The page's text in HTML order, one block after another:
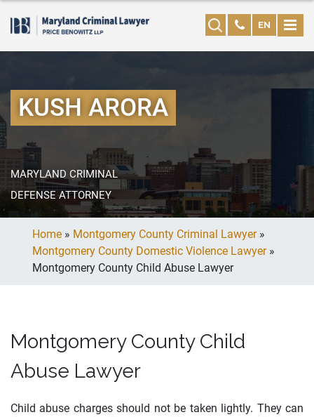
EN
KUSH ARORA
MARYLAND CRIMINAL
DEFENSE ATTORNEY
Home » Montgomery County Criminal Lawyer»
Montgomery County Domestic Violence Lawyer»
Montgomery County Child Abuse Lawyer
Montgomery County Child
Abuse Lawyer
Child abuse charges should not be taken lightly. They can